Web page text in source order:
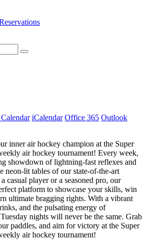
iCalendar Office 365 Outlook
inner air hockey champion at the Super
air hockey tournament! Every week,
showdown of lightning-fast reflexes and
neon-lit tables of our state-of-the-art
casual player or a seasoned pro, our
platform to showcase your skills, win
ultimate bragging rights. With a vibrant
and the pulsating energy of
nights will never be the same. Grab
paddles, and aim for victory at the Super
air hockey tournament!